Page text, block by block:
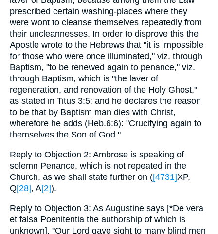
prescribed certain washing-places where they
were wont to cleanse themselves repeatedly from
their uncleannesses. In order to disprove this the
Apostle wrote to the Hebrews that "it is impossible
for those who were once illuminated," viz. through
Baptism, "to be renewed again to penance," viz.
through Baptism, which is "the laver of
regeneration, and renovation of the Holy Ghost,"
as stated in Titus 3:5: and he declares the reason
to be that by Baptism man dies with Christ,
wherefore he adds (Heb.6:6): "Crucifying again to
themselves the Son of God."
Reply to Objection 2: Ambrose is speaking of
solemn Penance, which is not repeated in the
Church, as we shall state further on ([4731]XP,
Q[28], A[2]).
Reply to Objection 3: As Augustine says [*De vera
et falsa Poenitentia the authorship of which is
unknown], "Our Lord gave sight to many blind men